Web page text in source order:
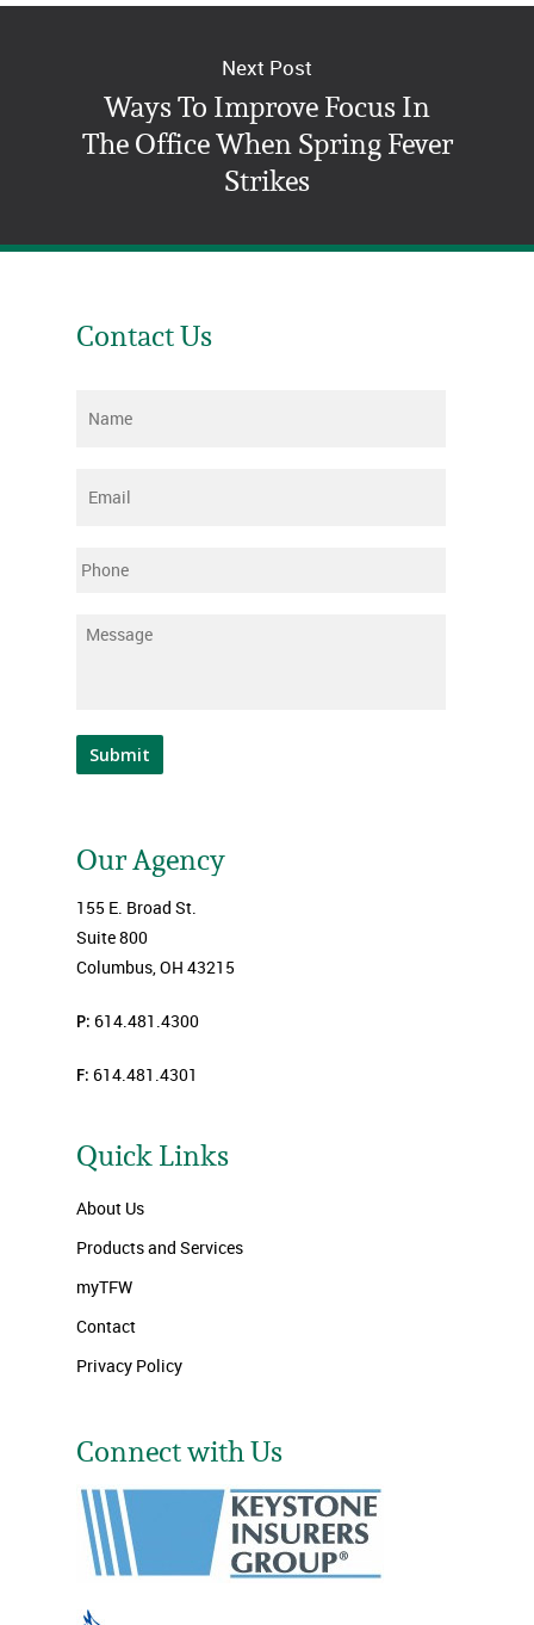
cope successfully with everyday life.
Next Post
Ways To Improve Focus In
The Office When Spring Fever
Strikes
Contact Us
Name
Email
Phone
Message
Submit
Our Agency
155 E. Broad St.
Suite 800
Columbus, OH 43215
P: 614.481.4300
F: 614.481.4301
Quick Links
About Us
Products and Services
myTFW
Contact
Privacy Policy
Connect with Us